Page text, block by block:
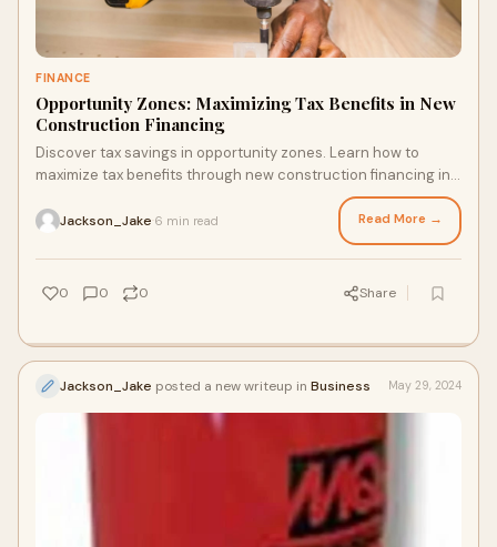
FINANCE
Opportunity Zones: Maximizing Tax Benefits in New
Construction Financing
Discover tax savings in opportunity zones. Learn how to
maximize tax benefits through new construction financing in
Jackson_Jake 6 min read Read More →
0 0 0 Share
Jackson_Jake posted a new writeup in Business May 29, 2024